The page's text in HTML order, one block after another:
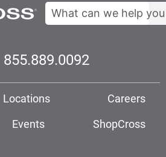
Search
855.889.0092
Locations
Careers
Events
ShopCross